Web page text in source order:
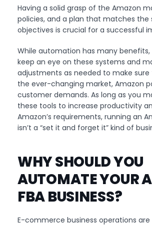
Having a solid grasp of the Amazon
policies, and a plan that matches the
objectives is crucial for a successful
While automation has many benefits,
keep an eye on these systems and
adjustments as needed to make
the ever-changing market, Amazon
customer demands. As long as you
these tools to increase productivity
Amazon’s requirements, running an
isn’t a “set it and forget it” kind of
WHY SHOULD YOU
AUTOMATE YOUR
FBA BUSINESS?
E-commerce business operations